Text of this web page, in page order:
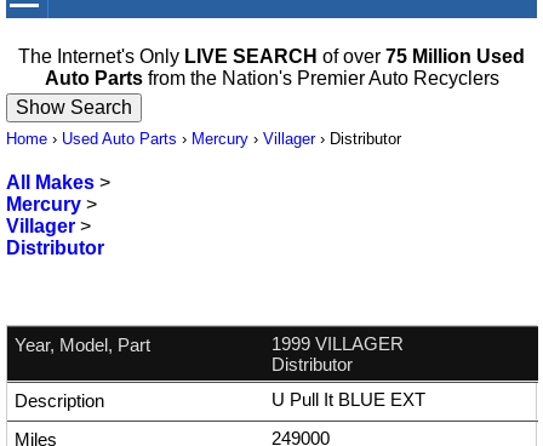
The Internet's Only LIVE SEARCH of over 75 Million Used
Auto Partsfrom the Nation's Premier Auto Recyclers
Home › Used Auto Parts › Mercury › Villager› Distributor
All Makes >
Mercury >
Villager >
Distributor
1999 VILLAGER
Distributor
U Pull It BLUE EXT
249000